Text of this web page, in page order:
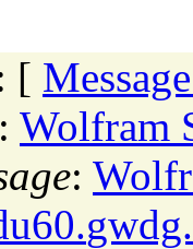
[
: Wolfram
: